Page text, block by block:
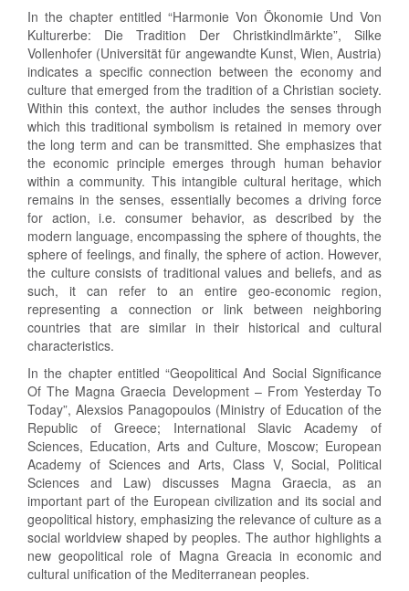
In the chapter entitled “Harmonie Von Ökonomie Und Von
Kulturerbe: Die Tradition Der Christkindlmärkte”, Silke
Vollenhofer (Universität für angewandte Kunst, Wien, Austria)
indicates a specific connection between the economy and
culture that emerged from the tradition of a Christian society.
Within this context, the author includes the senses through
which this traditional symbolism is retained in memory over
the long term and can be transmitted. She emphasizes that
the economic principle emerges through human behavior
within a community. This intangible cultural heritage, which
remains in the senses, essentially becomes a driving force
for action, i.e. consumer behavior, as described by the
modern language, encompassing the sphere of thoughts, the
sphere of feelings, and finally, the sphere of action. However,
the culture consists of traditional values and beliefs, and as
such, it can refer to an entire geo-economic region,
representing a connection or link between neighboring
countries that are similar in their historical and cultural
characteristics.
In the chapter entitled “Geopolitical And Social Significance
Of The Magna Graecia Development – From Yesterday To
Today”, Alexsios Panagopoulos (Ministry of Education of the
Republic of Greece; International Slavic Academy of
Sciences, Education, Arts and Culture, Moscow; European
Academy of Sciences and Arts, Class V, Social, Political
Sciences and Law) discusses Magna Graecia, as an
important part of the European civilization and its social and
geopolitical history, emphasizing the relevance of culture as a
social worldview shaped by peoples. The author highlights a
new geopolitical role of Magna Greacia in economic and
cultural unification of the Mediterranean peoples.